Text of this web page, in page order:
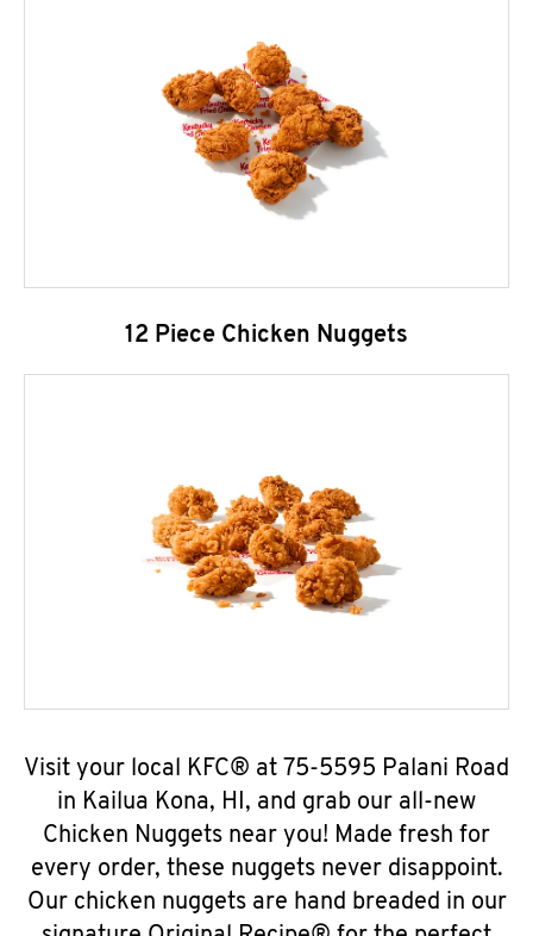
12 Piece Chicken Nuggets
Visit your local KFC® at 75-5595 Palani Road
in Kailua Kona, HI, and grab our all-new
Chicken Nuggets near you! Made fresh for
every order, these nuggets never disappoint.
Our chicken nuggets are hand breaded in our